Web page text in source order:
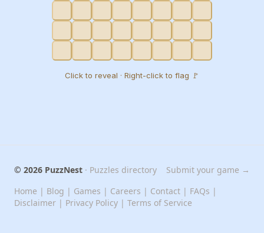
Click to reveal · Right-click to flag 🚩